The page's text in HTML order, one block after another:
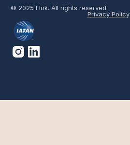
© 2025 Flok. All rights reserved.
Privacy Policy